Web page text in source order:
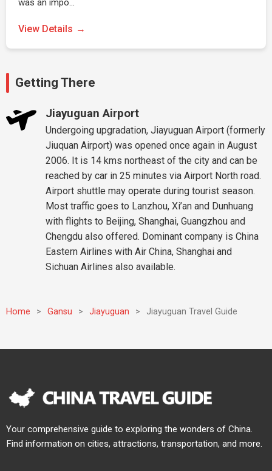
was an impo…
View Details
Getting There
Jiayuguan Airport
Undergoing upgradation, Jiayuguan Airport (formerly
Jiuquan Airport) was opened once again in August
2006. It is 14 kms northeast of the city and can be
reached by car in 25 minutes via Airport North road.
Airport shuttle may operate during tourist season.
Most traffic goes to Lanzhou, Xi’an and Dunhuang
with flights to Beijing, Shanghai, Guangzhou and
Chengdu also offered. Dominant company is China
Eastern Airlines with Air China, Shanghai and
Sichuan Airlines also available.
Home > Gansu > Jiayuguan > Jiayuguan Travel Guide
Your comprehensive guide to exploring the wonders of China.
Find information on cities, attractions, transportation, and more.